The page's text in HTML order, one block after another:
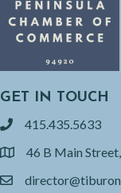
GET IN TOUCH
phone415.435.5633
location46 B Main
email